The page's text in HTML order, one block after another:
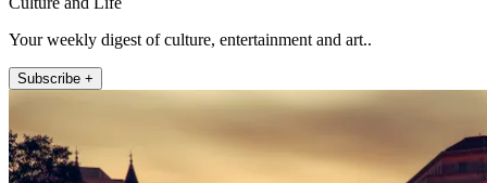
Your weekly digest of culture, entertainment and art..
Subscribe +